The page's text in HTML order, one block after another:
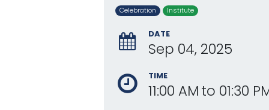
Celebration Institute
DATE
Sep 04, 2025
TIME
11:00 AMto 01:30